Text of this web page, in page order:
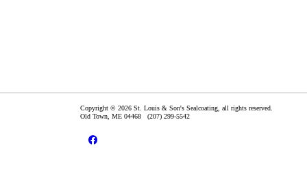
Copyright © 2026 St. Louis & Son's Sealcoating, all rights reserved.
Old Town, ME 04468 (207) 299-5542